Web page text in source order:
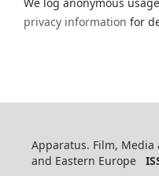
privacy information for
Apparatus. Film,
and Eastern Europe